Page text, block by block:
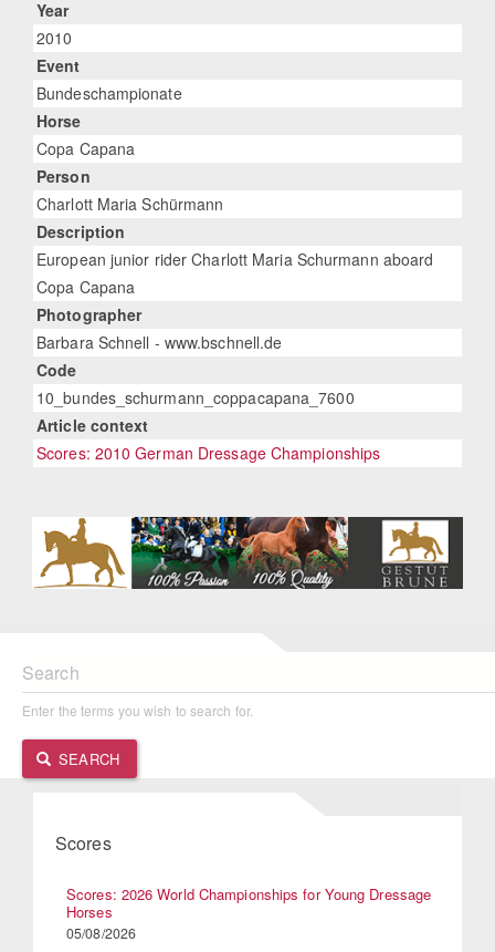
Year
2010
Event
Bundeschampionate
Horse
Copa Capana
Person
Charlott Maria Schürmann
Description
European junior rider Charlott Maria Schurmann aboard
Copa Capana
Photographer
Barbara Schnell - www.bschnell.de
Code
10_bundes_schurmann_coppacapana_7600
Article context
Scores: 2010 German Dressage Championships
Search
Enter the terms you wish to search for.
SEARCH
Scores
Scores: 2026 World Championships for Young Dressage
Horses
05/08/2026